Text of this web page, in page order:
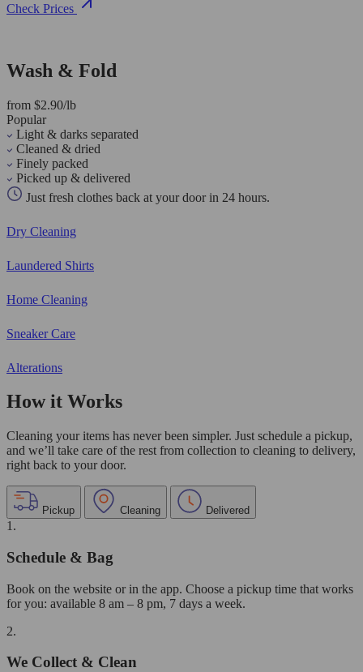
Check Prices
Wash & Fold
from $2.90/lb
Popular
Light & darks separated
Cleaned & dried
Finely packed
Picked up & delivered
Just fresh clothes back at your door in 24 hours.
Dry Cleaning
Laundered Shirts
Home Cleaning
Sneaker Care
Alterations
How it Works
Cleaning your items has never been simpler. Just schedule a pickup,
and we’ll take care of the rest from collection to cleaning to delivery,
right back to your door.
Pickup Cleaning Delivered
1.
Schedule & Bag
Book on the website or in the app. Choose a pickup time that works
for you: available 8 am – 8 pm, 7 days a week.
2.
We Collect & Clean